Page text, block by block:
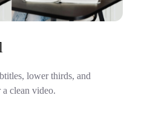
lower thirds, and
a clean video.